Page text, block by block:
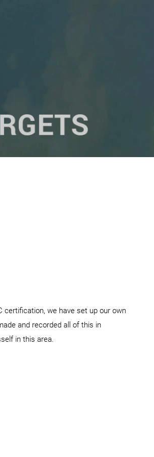
certification, we have set up our own
and recorded all of this in
in this area.